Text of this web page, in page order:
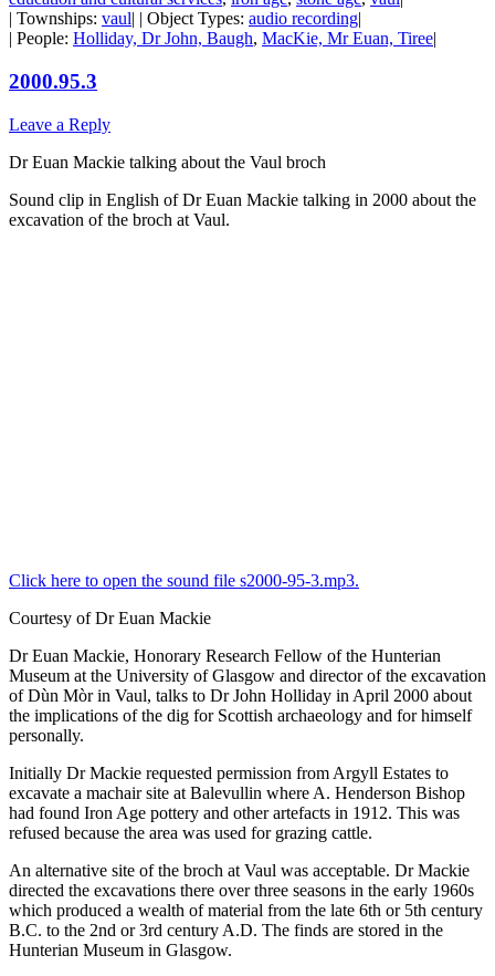
| Townships: vaul| | Object Types: audio recording|
| People: Holliday, Dr John, Baugh, MacKie, Mr Euan, Tiree|
2000.95.3
Leave a Reply
Dr Euan Mackie talking about the Vaul broch
Sound clip in English of Dr Euan Mackie talking in 2000 about the
excavation of the broch at Vaul.
Click here to open the sound file s2000-95-3.mp3.
Courtesy of Dr Euan Mackie
Dr Euan Mackie, Honorary Research Fellow of the Hunterian
Museum at the University of Glasgow and director of the excavation
of Dùn Mòr in Vaul, talks to Dr John Holliday in April 2000 about
the implications of the dig for Scottish archaeology and for himself
personally.
Initially Dr Mackie requested permission from Argyll Estates to
excavate a machair site at Balevullin where A. Henderson Bishop
had found Iron Age pottery and other artefacts in 1912. This was
refused because the area was used for grazing cattle.
An alternative site of the broch at Vaul was acceptable. Dr Mackie
directed the excavations there over three seasons in the early 1960s
which produced a wealth of material from the late 6th or 5th century
B.C. to the 2nd or 3rd century A.D. The finds are stored in the
Hunterian Museum in Glasgow.